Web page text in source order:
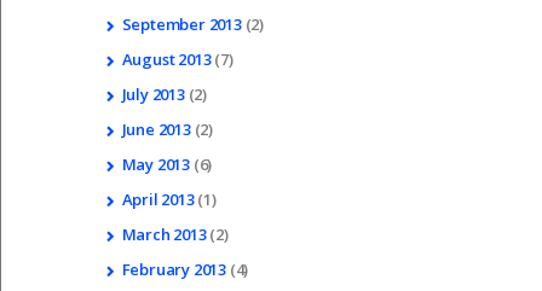
September 2013(2)
August2013(7)
July 2013(2)
June 2013(2)
May 2013 (6)
April 2013(1)
March 2013(2)
February 2013 (4)